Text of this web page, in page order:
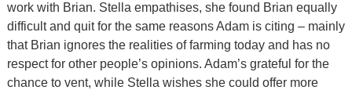
work with Brian. Stella empathises, she found Brian equally
difficult and quit for the same reasons Adam is citing – mainly
that Brian ignores the realities of farming today and has no
respect for other people’s opinions. Adam’s grateful for the
chance to vent, while Stella wishes she could offer more